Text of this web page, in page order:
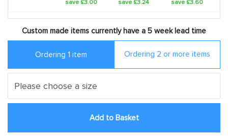
save £3.00 save £3.24 save £3.60
Custom made items currently have a 5 week lead time
Ordering 1 item Ordering 2 or more items
Add to Basket